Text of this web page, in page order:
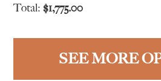
Total:$1,775.00
SEE MORE